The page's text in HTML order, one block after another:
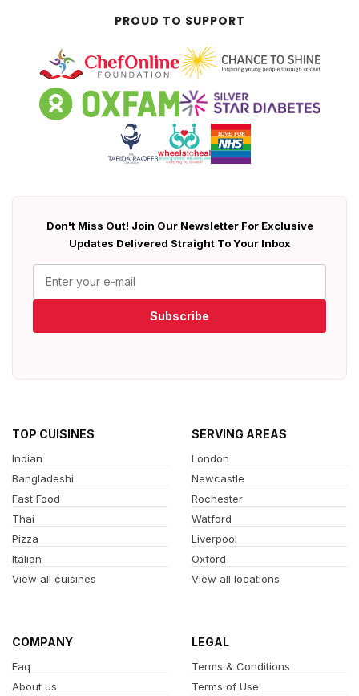
PROUD TO SUPPORT
Don't Miss Out! Join Our Newsletter For Exclusive
Updates Delivered Straight To Your Inbox
Subscribe
TOP CUISINES
Indian
Bangladeshi
Fast Food
Thai
Pizza
Italian
View all cuisines
SERVING AREAS
London
Newcastle
Rochester
Watford
Liverpool
Oxford
View all locations
COMPANY
Faq
About us
LEGAL
Terms & Conditions
Terms of Use